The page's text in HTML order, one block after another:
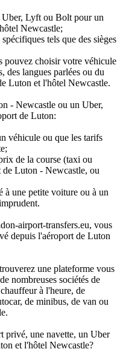
Lyft ou Bolt pour un
Newcastle;
tels que des sièges
pouvez choisir votre véhicule
des langues parlées ou du
Luton et l'hôtel Newcastle.
- Newcastle ou un Uber,
de Luton:
véhicule ou que les tarifs
de la course (taxi ou
Luton - Newcastle, ou
à une petite voiture ou à un
airport-transfers.eu, vous
depuis l'aéroport de Luton
une plateforme vous
nombreuses sociétés de
à l'heure, de
de minibus, de van ou
privé, une navette, un Uber
et l'hôtel Newcastle?